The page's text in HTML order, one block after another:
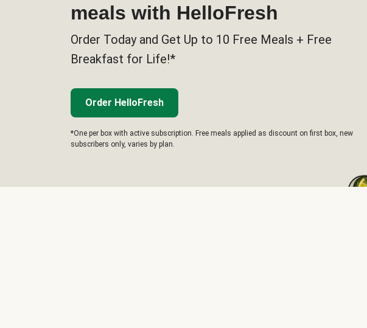
meals with HelloFresh
Order Today and Get Up to 10 Free Meals + Free
Breakfast for Life!*
Order HelloFresh
*One per box with active subscription. Free meals applied as discount on first box, new
subscribers only, varies by plan.